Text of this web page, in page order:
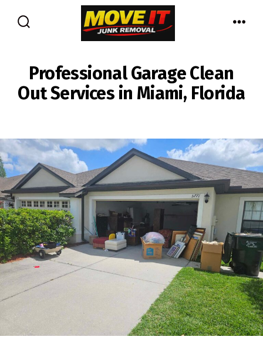
Professional Garage Clean
Out Services in Miami, Florida